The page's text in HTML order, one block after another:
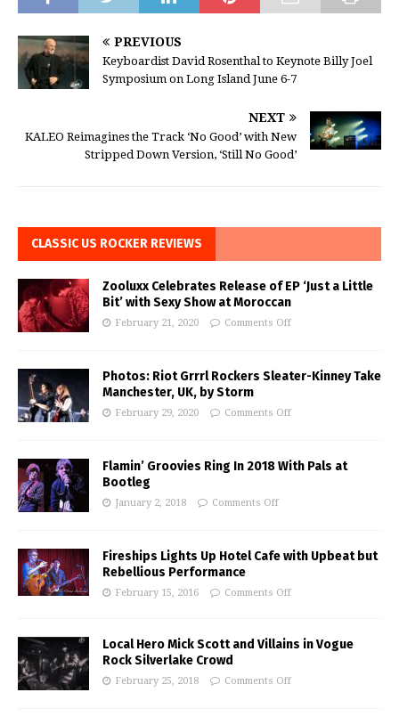
PREVIOUS
Keyboardist David Rosenthal to Keynote Billy Joel
Symposium on Long Island June 6-7
NEXT
KALEO Reimagines the Track ‘No Good’ with New
Stripped Down Version, ‘Still No Good’
CLASSIC US ROCKER REVIEWS
Zooluxx Celebrates Release of EP ‘Just a Little
Bit’ with Sexy Show at Moroccan
February 21, 2020 Comments Off
Photos: Riot Grrrl Rockers Sleater-Kinney Take
Manchester, UK, by Storm
February 29, 2020 Comments Off
Flamin’ Groovies Ring In 2018 With Pals at
Bootleg
January 2, 2018 Comments Off
Fireships Lights Up Hotel Cafe with Upbeat but
Rebellious Performance
February 15, 2016 Comments Off
Local Hero Mick Scott and Villains in Vogue
Rock Silverlake Crowd
February 25, 2018 Comments Off